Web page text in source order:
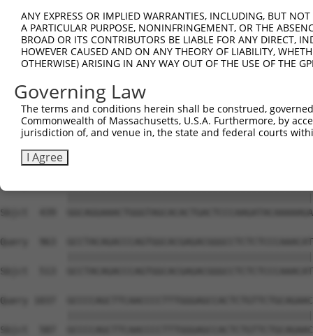
Sbjct  217
Query  741
Sbjct  291
Query  815
Sbjct  365
Sbjct  439
Query  963
Sbjct  513
Query 1037
Sbjct  587
ANY EXPRESS OR IMPLIED WARRANTIES, INCLUDING, BUT
A PARTICULAR PURPOSE, NONINFRINGEMENT, OR THE
BROAD OR ITS CONTRIBUTORS BE LIABLE FOR ANY DIRECT,
HOWEVER CAUSED AND ON ANY THEORY OF LIABILITY,
OTHERWISE) ARISING IN ANY WAY OUT OF THE USE OF THE
Governing Law
The terms and conditions herein shall be construed,
Commonwealth of Massachusetts, U.S.A. Furthermore, by
jurisdiction of, and venue in, the state and federal courts
I Agree